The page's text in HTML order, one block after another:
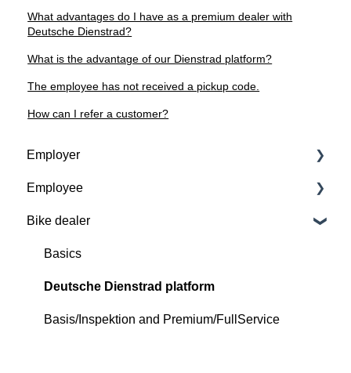
What advantages do I have as a premium dealer with
Deutsche Dienstrad?
What is the advantage of our Dienstrad platform?
The employee has not received a pickup code.
How can I refer a customer?
Employer
Contractual basis
Insurance and service packages
Continious support by Deutsche Dienstrad
Order process
Deutsche Dienstrad platform
Employee
Basics
Deutsche Dienstrad platform
Order process
Insurance and service packages
Bike dealer
Basics
Deutsche Dienstrad platform
Basis/Inspektion and Premium/FullService